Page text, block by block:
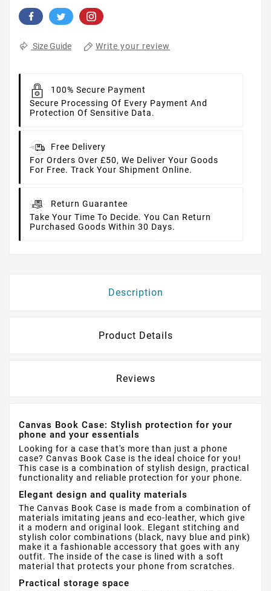
Size Guide Write your review
100% Secure Payment
Secure Processing Of Every Payment And
Protection Of Sensitive Data.
Free Delivery
For Orders Over £50, We Deliver Your Goods
For Free. Track Your Shipment Online.
Return Guarantee
Take Your Time To Decide. You Can Return
Purchased Goods Within 30 Days.
Description
Product Details
Reviews
Canvas Book Case: Stylish protection for your
phone and your essentials
Looking for a case that's more than just a phone
case? Canvas Book Case is the ideal choice for you!
This case is a combination of stylish design, practical
functionality and reliable protection for your phone.
Elegant design and quality materials
The Canvas Book Case is made from a combination of
materials imitating jeans and eco-leather, which give
it a modern and original look. Elegant stitching and
stylish color combinations (black, navy blue and pink)
make it a fashionable accessory that goes with any
outfit. The inside of the case is lined with a soft
material that protects your phone from scratches.
Practical storage space